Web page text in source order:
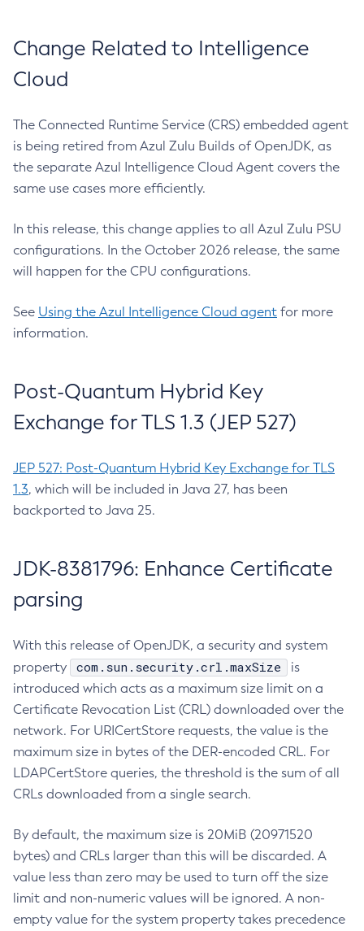
Change Related to Intelligence
Cloud
The Connected Runtime Service (CRS) embedded agent
is being retired from Azul Zulu Builds of OpenJDK, as
the separate Azul Intelligence Cloud Agent covers the
same use cases more efficiently.
In this release, this change applies to all Azul Zulu PSU
configurations. In the October 2026 release, the same
will happen for the CPU configurations.
See Using the Azul Intelligence Cloud agent for more
information.
Post-Quantum Hybrid Key
Exchange for TLS 1.3 (JEP 527)
JEP 527: Post-Quantum Hybrid Key Exchange for TLS
1.3, which will be included in Java 27, has been
backported to Java 25.
JDK-8381796: Enhance Certificate
parsing
With this release of OpenJDK, a security and system
property
com.sun.security.crl.maxSize
is
introduced which acts as a maximum size limit on a
Certificate Revocation List (CRL) downloaded over the
network. For URICertStore requests, the value is the
maximum size in bytes of the DER-encoded CRL. For
LDAPCertStore queries, the threshold is the sum of all
CRLs downloaded from a single search.
By default, the maximum size is 20MiB (20971520
bytes) and CRLs larger than this will be discarded. A
value less than zero may be used to turn off the size
limit and non-numeric values will be ignored. A non-
empty value for the system property takes precedence